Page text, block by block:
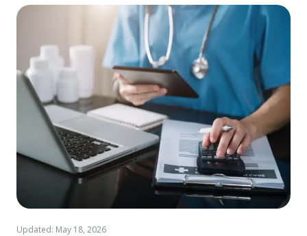
Updated: May 18, 2026